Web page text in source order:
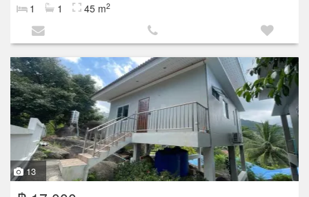
1 1 45 m2
13